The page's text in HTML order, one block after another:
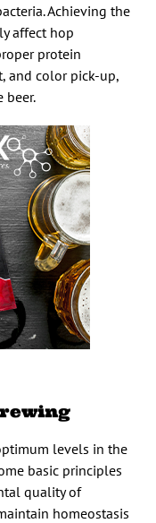
Achieving the
affect hop
protein
and color pick-up,
beer.
levels in the
basic principles
quality of
homeostasis